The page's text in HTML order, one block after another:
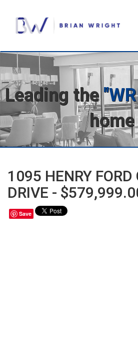
Leading the
home
1095 HENRY FORD
DRIVE -
Save